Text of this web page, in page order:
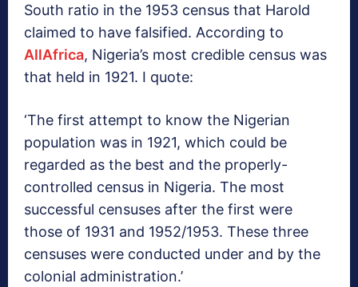
South ratio in the 1953 census that Harold
claimed to have falsified. According to
AllAfrica, Nigeria’s most credible census was
that held in 1921. I quote:
‘The first attempt to know the Nigerian
population was in 1921, which could be
regarded as the best and the properly-
controlled census in Nigeria. The most
successful censuses after the first were
those of 1931 and 1952/1953. These three
censuses were conducted under and by the
colonial administration.’